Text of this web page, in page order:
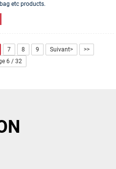
etc products.
are available. OEM&ODM order is
7 8 9 Suivant>
>>
6 / 32